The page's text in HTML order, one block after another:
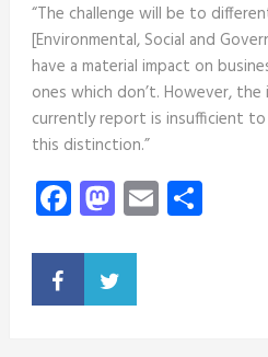
“The challenge will be to
[Environmental, Social and
have a material impact on
ones which don’t. However,
currently report is insufficient
this distinction.”
Facebook
Mastodon
EmailShare